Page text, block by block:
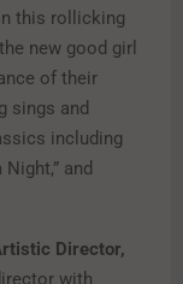
this rollicking
new good girl
of their
sings and
including
Night,” and
Director,
with